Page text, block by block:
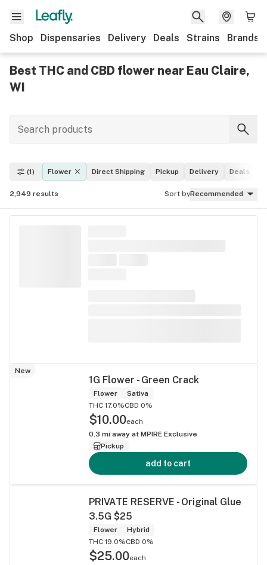
Shop Dispensaries Delivery Deals Strains Brands
Best THC and CBD flower near Eau Claire,
WI
(1) Flower Direct Shipping Pickup Delivery Deals
2,949 results Sort byRecommended
New
1G Flower - Green Crack
Flower
Sativa
THC 17.0%CBD 0%
$10.00each
0.3 mi away at MPIRE Exclusive
Pickup
add to cart
PRIVATE RESERVE - Original Glue
3.5G $25
Flower
Hybrid
THC 19.0%CBD 0%
$25.00each